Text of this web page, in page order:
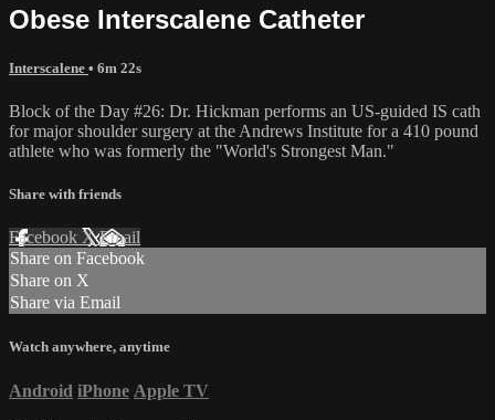
Obese Interscalene Catheter
Interscalene • 6m 22s
Block of the Day #26: Dr. Hickman performs an US-guided IS cath
for major shoulder surgery at the Andrews Institute for a 410 pound
athlete who was formerly the "World's Strongest Man."
Share with friends
Facebook XEmail
Share on Facebook
Share on X
Share via Email
Watch anywhere, anytime
Android iPhone Apple TV